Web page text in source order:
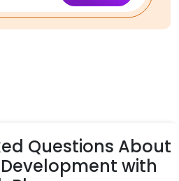
Questions About
with